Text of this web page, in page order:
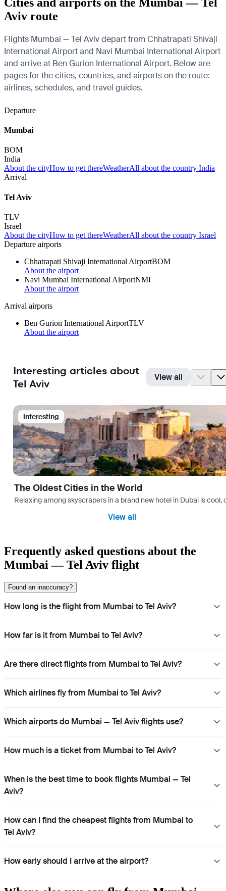
Aviv route
Flights Mumbai — Tel Aviv depart from Chhatrapati Shivaji
International Airport and Navi Mumbai International Airport
and arrive at Ben Gurion International Airport. Below are
pages for the cities, countries, and airports on the route:
airlines, schedules, and travel guides.
Departure
Mumbai
BOM
India
About the cityHow to get thereWeatherAll about the country India
Arrival
Tel Aviv
TLV
Israel
About the cityHow to get thereWeatherAll about the country Israel
Departure airports
Chhatrapati Shivaji International AirportBOM
About the airport
Navi Mumbai International AirportNMI
About the airport
Arrival airports
Ben Gurion International AirportTLV
About the airport
Interesting articles about
Tel Aviv
View all
Interesting
The Oldest Cities in the World
Relaxing among skyscrapers in a brand new hotel in Dubai is
View all
Frequently asked questions about the
Mumbai — Tel Aviv flight
Found an inaccuracy?
How long is the flight from Mumbai to Tel Aviv?
How far is it from Mumbai to Tel Aviv?
Are there direct flights from Mumbai to Tel Aviv?
Which airlines fly from Mumbai to Tel Aviv?
Which airports do Mumbai — Tel Aviv flights use?
How much is a ticket from Mumbai to Tel Aviv?
When is the best time to book flights Mumbai — Tel
Aviv?
How can I find the cheapest flights from Mumbai to
Tel Aviv?
How early should I arrive at the airport?